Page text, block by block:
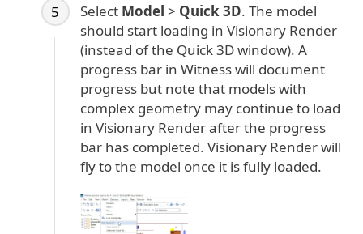
Select Model > Quick 3D. The model
should start loading in Visionary Render
(instead of the Quick 3D window). A
progress bar in Witness will document
progress but note that models with
complex geometry may continue to load
in Visionary Render after the progress
bar has completed. Visionary Render will
fly to the model once it is fully loaded.